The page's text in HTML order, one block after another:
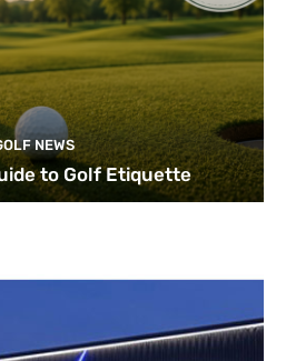
NEWS
to Golf Etiquette